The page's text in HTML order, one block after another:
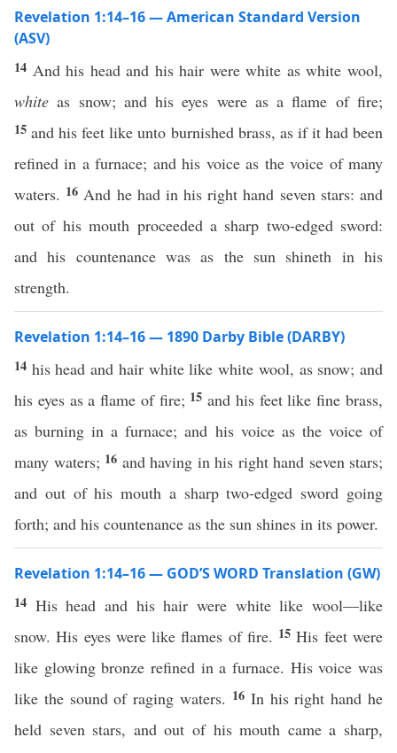
Revelation 1:14–16 — American Standard Version
(ASV)
14 And his head and his hair were white as white wool,
white as snow; and his eyes were as a flame of fire;
15 and his feet like unto burnished brass, as if it had been
refined in a furnace; and his voice as the voice of many
waters. 16 And he had in his right hand seven stars: and
out of his mouth proceeded a sharp two-edged sword:
and his countenance was as the sun shineth in his
strength.
Revelation 1:14–16 — 1890 Darby Bible (DARBY)
14 his head and hair white like white wool, as snow; and
his eyes as a flame of fire; 15 and his feet like fine brass,
as burning in a furnace; and his voice as the voice of
many waters; 16 and having in his right hand seven stars;
and out of his mouth a sharp two-edged sword going
forth; and his countenance as the sun shines in its power.
Revelation 1:14–16 — GOD’S WORD Translation (GW)
14 His head and his hair were white like wool—like
snow. His eyes were like flames of fire. 15His feet were
like glowing bronze refined in a furnace. His voice was
like the sound of raging waters. 16 In his right hand he
held seven stars, and out of his mouth came a sharp,